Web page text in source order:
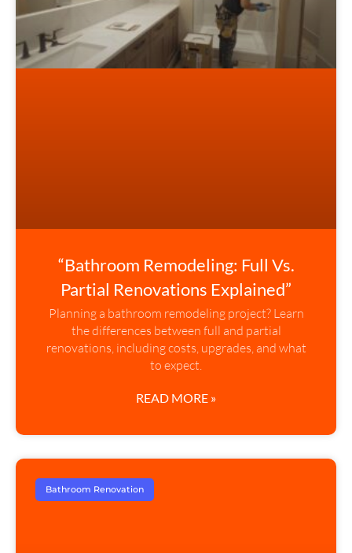
“Bathroom Remodeling: Full Vs.
Partial Renovations Explained”
Planning a bathroom remodeling project? Learn
the differences between full and partial
renovations, including costs, upgrades, and what
to expect.
READ MORE »
Bathroom Renovation